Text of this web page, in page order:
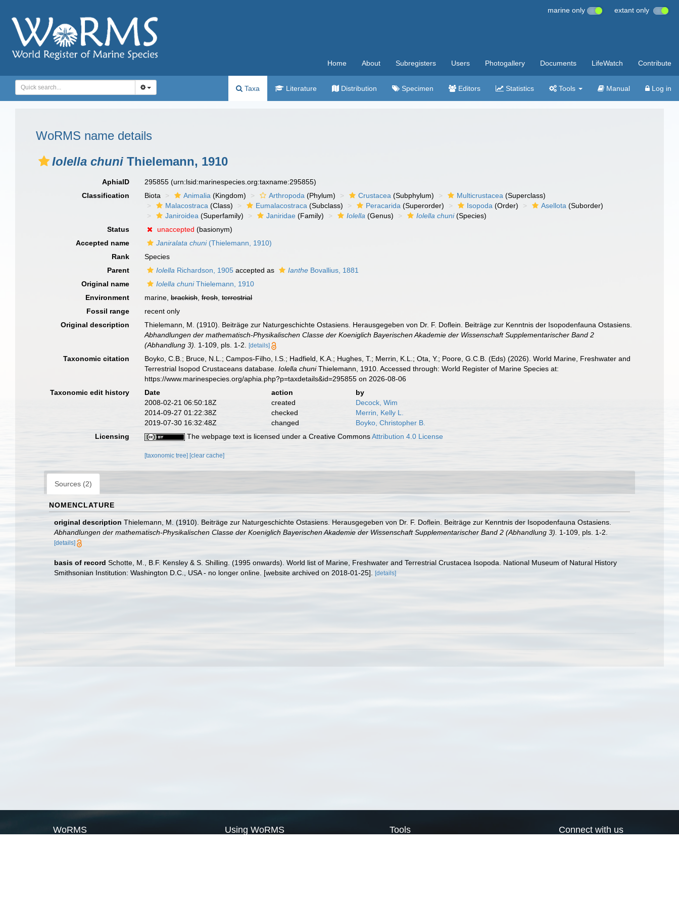
marine only extant only
Home About Subregisters Users Photogallery Documents LifeWatch Contribute
Taxa Literature Distribution Specimen Editors Statistics Tools Manual Log in
WoRMS name details
Iolella chuni Thielemann, 1910
AphiaID 295855(urn:lsid:marinespecies.org:taxname:295855)
Classification
Biota Animalia (Kingdom) Arthropoda (Phylum) Crustacea (Subphylum) Multicrustacea (Superclass)
Malacostraca (Class) Eumalacostraca (Subclass) Peracarida (Superorder) Isopoda (Order) Asellota (Suborder)
Janiroidea (Superfamily) Janiridae (Family) Iolella (Genus) Iolella chuni(Species)
Status
unaccepted (basionym)
Accepted name
Janiralata chuni(Thielemann, 1910)
Rank
Species
Parent
Iolella Richardson, 1905 accepted as Ianthe Bovallius, 1881
Original name
Iolella chuniThielemann, 1910
Environment
marine,brackish,fresh,terrestrial
Fossil range
recent only
Original description
Thielemann, M. (1910). Beiträge zur Naturgeschichte Ostasiens. Herausgegeben von Dr. F. Doflein. Beiträge zur Kenntnis der Isopodenfauna Ostasiens.
Abhandlungen der mathematisch-Physikalischen Classe der Koeniglich Bayerischen Akademie der Wissenschaft Supplementarischer Band 2
(Abhandlung 3).
1-109, pls. 1-2. [details]
Taxonomic citation
Boyko, C.B.; Bruce, N.L.; Campos-Filho, I.S.; Hadfield, K.A.; Hughes, T.; Merrin, K.L.; Ota, Y.; Poore, G.C.B. (Eds) (2026). World Marine, Freshwater and
Terrestrial Isopod Crustaceans database.Iolella chuniThielemann, 1910. Accessed through: World Register of Marine Species at:
https://www.marinespecies.org/aphia.php?p=taxdetails&id=295855 on 2026-08-06
Taxonomic edit history
Date action
by
2008-02-21 06:50:18Z
created
Decock, Wim
2014-09-27 01:22:38Z
checked
Merrin, Kelly L.
2019-07-30 16:32:48Z
changed
Boyko, Christopher B.
Licensing
The webpage text is licensed under a Creative CommonsAttribution 4.0 License
[taxonomic tree] [clear cache]
Sources (2)
NOMENCLATURE
original description Thielemann, M. (1910). Beiträge zur Naturgeschichte Ostasiens. Herausgegeben von Dr. F. Doflein. Beiträge zur Kenntnis der Isopodenfauna Ostasiens.
Abhandlungen der mathematisch-Physikalischen Classe der Koeniglich Bayerischen Akademie der Wissenschaft Supplementarischer Band 2 (Abhandlung 3).
1-109, pls. 1-2.
[details]
basis of record Schotte, M., B.F. Kensley & S. Shilling. (1995 onwards). World list of Marine, Freshwater and Terrestrial Crustacea Isopoda. National Museum of Natural History
Smithsonian Institution: Washington D.C., USA - no longer online. [website archived on 2018-01-25].
[details]
WoRMS Using WoRMS Tools Connect with us